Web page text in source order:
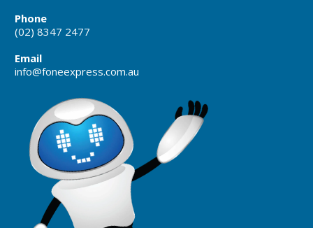
Phone
(02) 8347 2477
Email
info@foneexpress.com.au